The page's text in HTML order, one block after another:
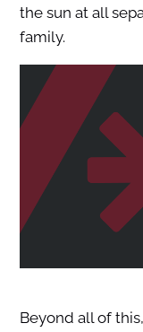
the sun at all
family.
Beyond all of